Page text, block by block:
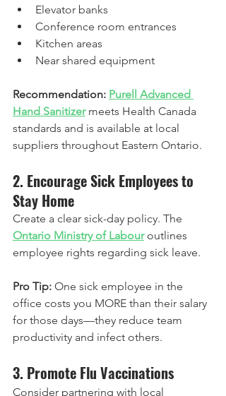
Elevator banks
Conference room entrances
Kitchen areas
Near shared equipment
Recommendation: Purell Advanced
Hand Sanitizer meets Health Canada
standards and is available at local
suppliers throughout Eastern Ontario.
2. Encourage Sick Employees to
Stay Home
Create a clear sick-day policy. The
Ontario Ministry of Labour outlines
employee rights regarding sick leave.
Pro Tip: One sick employee in the
office costs you MORE than their salary
for those days—they reduce team
productivity and infect others.
3. Promote Flu Vaccinations
Consider partnering with local